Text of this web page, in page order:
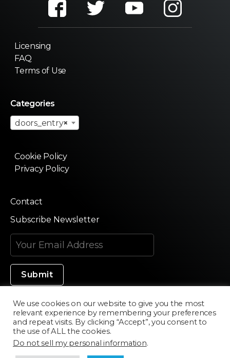
Licensing
FAQ
Terms of Use
Categories
×
doors_entry
Cookie Policy
Privacy Policy
Contact
Subscribe Newsletter
Made in Silicon Valley
©2020 Texturama
We use cookies on our website to give you the most
relevant experience by remembering your preferences
and repeat visits. By clicking “Accept”, you consent to
the use of ALL the cookies.
Do not sell my personal information.